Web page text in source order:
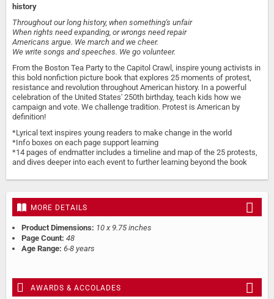
history
Throughout our long history, when something's unfair
When rights need expanding, or wrongs need repair
Americans argue. We march and we cheer.
We write songs and speeches. We go volunteer.
From the Boston Tea Party to the Capitol Crawl, inspire young activists in
this bold nonfiction picture book that explores 25 moments of protest,
resistance and revolution throughout American history. In a powerful
celebration of the United States' 250th birthday, teach kids how we
campaign and vote. We challenge tradition. Protest is American by
definition!
*Lyrical text inspires young readers to make change in the world
*Info boxes on each page support learning
*14 pages of endmatter includes a timeline and map of the 25 protests,
and dives deeper into each event to further learning beyond the book
MORE DETAILS
Product Dimensions: 10 x 9.75 inches
Page Count: 48
Age Range: 6-8 years
AWARDS & ACCOLADES